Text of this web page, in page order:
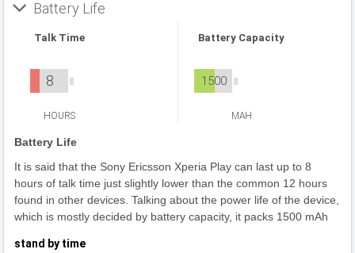
Battery Life
Talk Time
8
HOURS
Battery Capacity
1500
MAH
Battery Life
It is said that the Sony Ericsson Xperia Play can last up to 8
hours of talk time just slightly lower than the common 12 hours
found in other devices. Talking about the power life of the device,
which is mostly decided by battery capacity, it packs 1500 mAh
stand by time